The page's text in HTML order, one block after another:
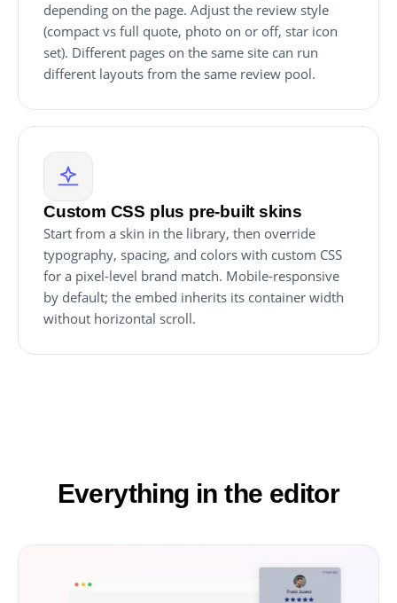
depending on the page. Adjust the review style
(compact vs full quote, photo on or off, star icon
set). Different pages on the same site can run
different layouts from the same review pool.
Custom CSS plus pre-built skins
Start from a skin in the library, then override
typography, spacing, and colors with custom CSS
for a pixel-level brand match. Mobile-responsive
by default; the embed inherits its container width
without horizontal scroll.
Everything in the editor